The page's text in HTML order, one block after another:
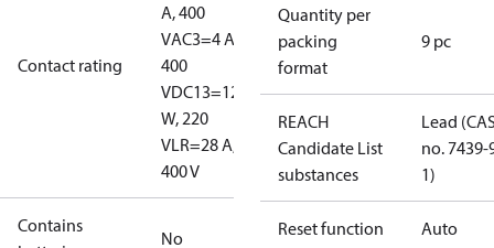
Contact rating
A, 400
VAC3=4 A,
400
VDC13=12
W, 220
VLR=28 A,
400 V
Contains
No
Quantity per
packing
format
9 pc
REACH
Candidate List
substances
Lead
no. 7439-
1)
Reset function Auto